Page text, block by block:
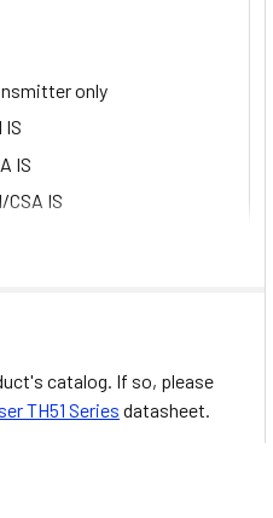
only
IS
IS
CSA IS
catalog. If so, please
TH51 Series datasheet.